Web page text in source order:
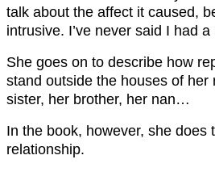
talk about the affect it caused,
intrusive. I’ve never said I had
She goes on to describe how
stand outside the houses of her
sister, her brother, her nan…
In the book, however, she does
relationship.